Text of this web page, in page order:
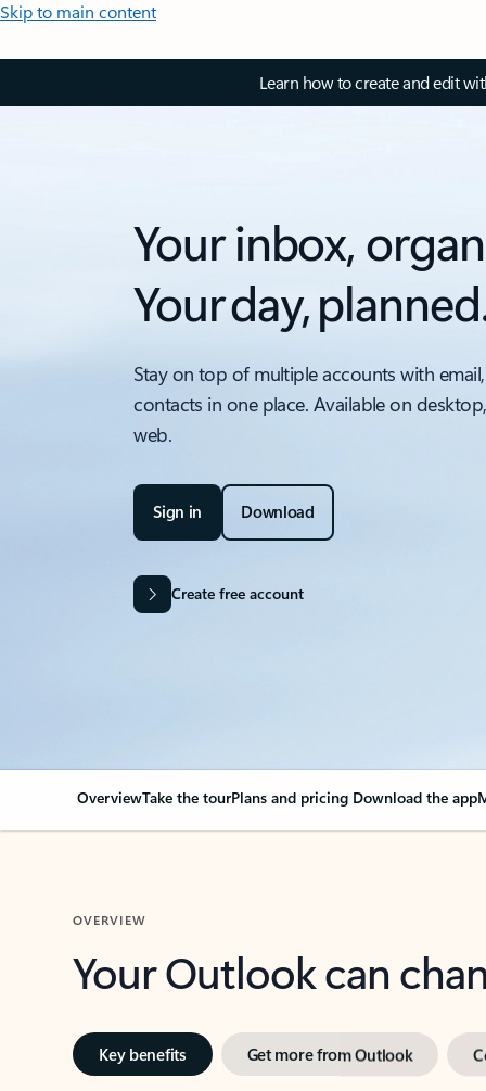
Skip to main content
Learn how to create and edit
Your inbox,
Your day,
Stay on top of multiple accounts with
contacts in one place. Available on
web.
Sign in Download
Create free account
OverviewTake the tourPlans and pricing Download the app
OVERVIEW
Your Outlook can
Key benefits Get more from Outlook